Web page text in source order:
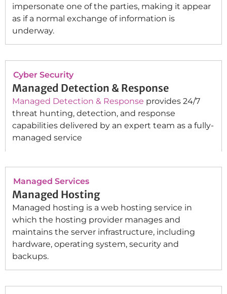
impersonate one of the parties, making it appear
as if a normal exchange of information is
underway.
Cyber Security
Managed Detection & Response
Managed Detection & Response provides 24/7
threat hunting, detection, and response
capabilities delivered by an expert team as a fully-
managed service
Managed Services
Managed Hosting
Managed hosting is a web hosting service in
which the hosting provider manages and
maintains the server infrastructure, including
hardware, operating system, security and
backups.